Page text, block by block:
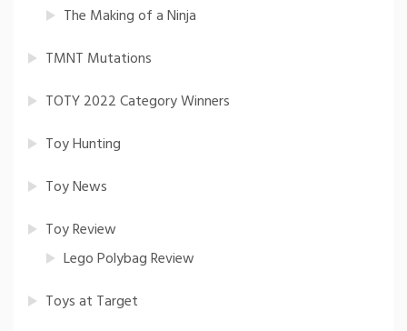
The Making of a Ninja
TMNT Mutations
TOTY 2022 Category Winners
Toy Hunting
Toy News
Toy Review
Lego Polybag Review
Toys at Target